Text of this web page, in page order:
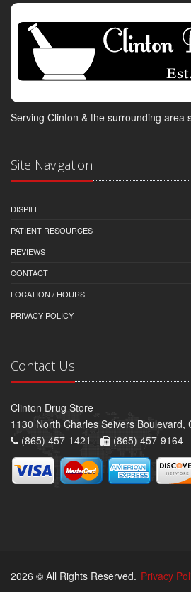
Serving Clinton & the surrounding area
Site Navigation
DISPILL
PATIENT RESOURCES
REVIEWS
CONTACT
LOCATION / HOURS
PRIVACY POLICY
Contact Us
Clinton Drug Store
1130 North Charles Seivers Boulevard,
(865) 457-1421 -
(865) 457-9164
2026 © All Rights Reserved. Privacy